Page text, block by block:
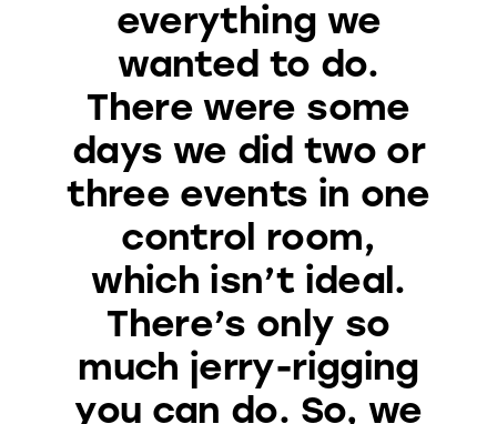
everything we
wanted to do.
There were some
days we did two or
three events in one
control room,
which isn’t ideal.
There’s only so
much jerry-rigging
you can do. So, we